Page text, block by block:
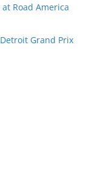
at Road America
Grand Prix